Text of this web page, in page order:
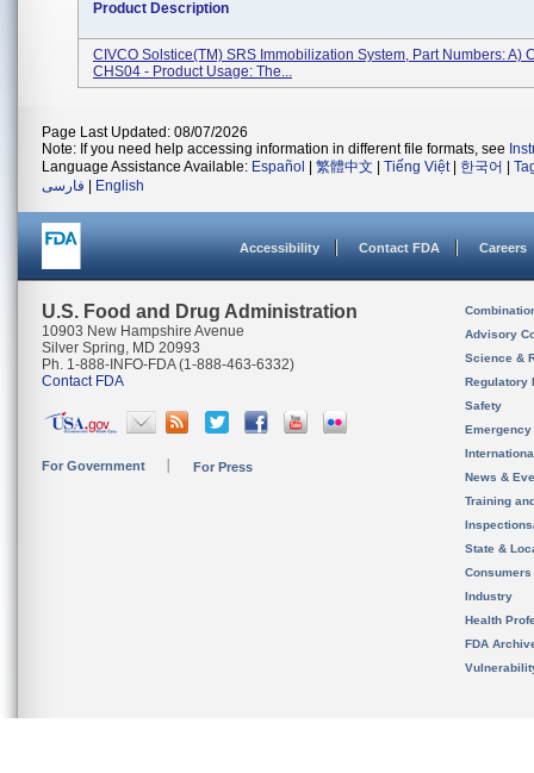
Product Description
CIVCO Solstice(TM) SRS Immobilization System, Part Numbers: A)
CHS04 - Product Usage: The...
Page Last Updated: 08/07/2026
Note: If you need help accessing information in different file formats, see
Language Assistance Available: Español 繁體中文 Tiếng Việt| 한국어
فارسی
English
Accessibility Contact FDA Careers
U.S. Food and Drug Administration
10903 New Hampshire Avenue
Silver Spring, MD 20993
Ph. 1-888-INFO-FDA (1-888-463-6332)
Contact FDA
For Government For Press
Advisory
Science &
Regulatory
Safety
News &
Training
State &
Consumers
Industry
Health
FDA